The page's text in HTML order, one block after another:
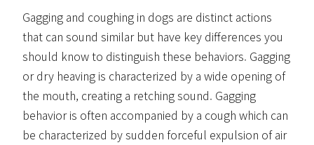
Gagging and coughing in dogs are distinct actions
that can sound similar but have key differences you
should know to distinguish these behaviors. Gagging
or dry heaving is characterized by a wide opening of
the mouth, creating a retching sound. Gagging
behavior is often accompanied by a cough which can
be characterized by sudden forceful expulsion of air